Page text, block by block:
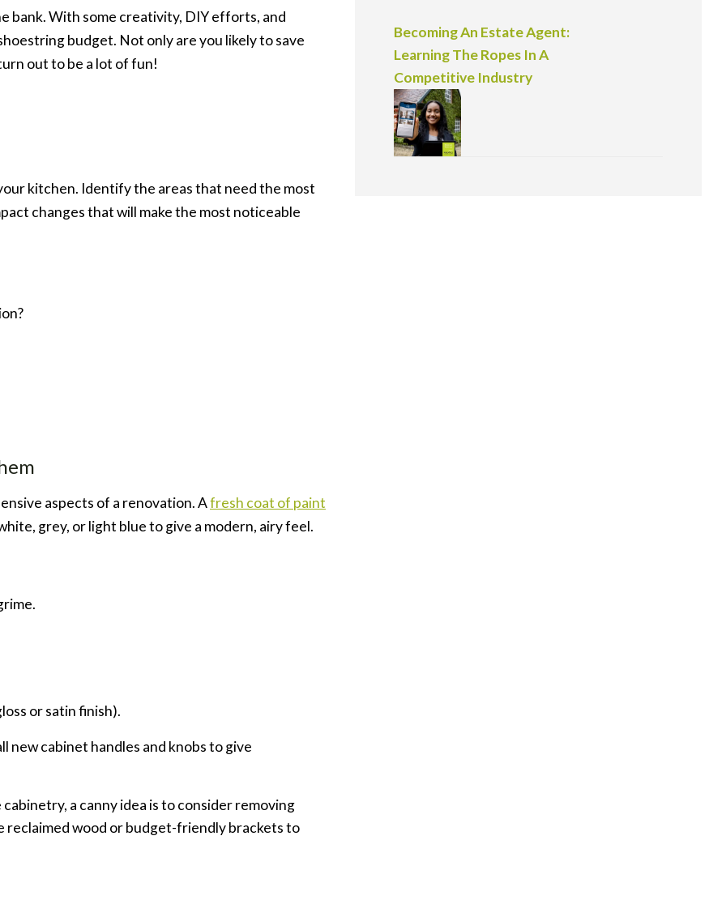
bank. With some creativity, DIY efforts, and
budget. Not only are you likely to save
out to be a lot of fun!
kitchen. Identify the areas that need the most
changes that will make the most noticeable
aspects of a renovation. Afresh coat of paint
grey, or light blue to give a modern, airy feel.
or satin finish).
new cabinet handles and knobs to give
a canny idea is to consider removing
reclaimed wood or budget-friendly brackets to
Becoming An Estate Agent:
Learning The Ropes In A
Competitive Industry